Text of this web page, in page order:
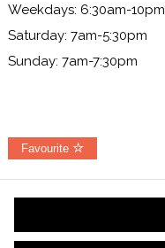
Weekdays: 6:30am-10pm
Saturday: 7am-5:30pm
Sunday: 7am-7:30pm
Favourite